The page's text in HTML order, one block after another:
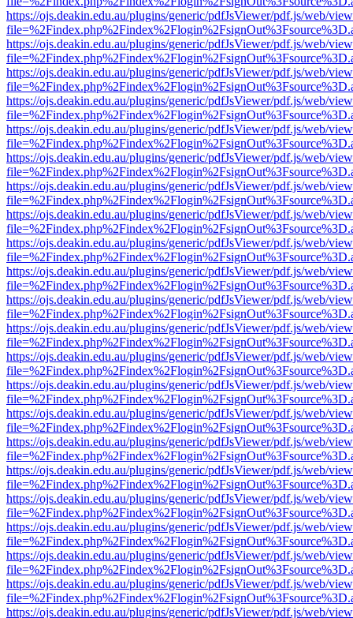
https://ojs.deakin.edu.au/plugins/generic/pdfJsViewer/pdf.js/web/
https://ojs.deakin.edu.au/plugins/generic/pdfJsViewer/pdf.js/web/
https://ojs.deakin.edu.au/plugins/generic/pdfJsViewer/pdf.js/web/
https://ojs.deakin.edu.au/plugins/generic/pdfJsViewer/pdf.js/web/
https://ojs.deakin.edu.au/plugins/generic/pdfJsViewer/pdf.js/web/
https://ojs.deakin.edu.au/plugins/generic/pdfJsViewer/pdf.js/web/
https://ojs.deakin.edu.au/plugins/generic/pdfJsViewer/pdf.js/web/
https://ojs.deakin.edu.au/plugins/generic/pdfJsViewer/pdf.js/web/
https://ojs.deakin.edu.au/plugins/generic/pdfJsViewer/pdf.js/web/
https://ojs.deakin.edu.au/plugins/generic/pdfJsViewer/pdf.js/web/
https://ojs.deakin.edu.au/plugins/generic/pdfJsViewer/pdf.js/web/
https://ojs.deakin.edu.au/plugins/generic/pdfJsViewer/pdf.js/web/
https://ojs.deakin.edu.au/plugins/generic/pdfJsViewer/pdf.js/web/
https://ojs.deakin.edu.au/plugins/generic/pdfJsViewer/pdf.js/web/
https://ojs.deakin.edu.au/plugins/generic/pdfJsViewer/pdf.js/web/
https://ojs.deakin.edu.au/plugins/generic/pdfJsViewer/pdf.js/web/
https://ojs.deakin.edu.au/plugins/generic/pdfJsViewer/pdf.js/web/
https://ojs.deakin.edu.au/plugins/generic/pdfJsViewer/pdf.js/web/
https://ojs.deakin.edu.au/plugins/generic/pdfJsViewer/pdf.js/web/
https://ojs.deakin.edu.au/plugins/generic/pdfJsViewer/pdf.js/web/
https://ojs.deakin.edu.au/plugins/generic/pdfJsViewer/pdf.js/web/
https://ojs.deakin.edu.au/plugins/generic/pdfJsViewer/pdf.js/web/